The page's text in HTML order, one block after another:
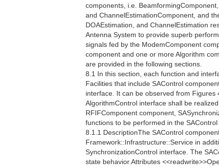
components, i.e.
and ChannelEstimationComponent, and
DOAEstimation, and ChannelEstimation
Antenna System to provide superb
signals fed by the ModemComponent
component and one or more Algorithm
are provided in the following sections.
8.1 In this section, each function and
Facilities that include SAControl
interface. It can be observed from
AlgorithmControl interface shall be
RFIFComponent component,
functions to be performed in the
8.1.1 DescriptionThe SAControl
Framework::Infrastructure::Service in
SynchronizationControl interface. The
state behavior.Attributes